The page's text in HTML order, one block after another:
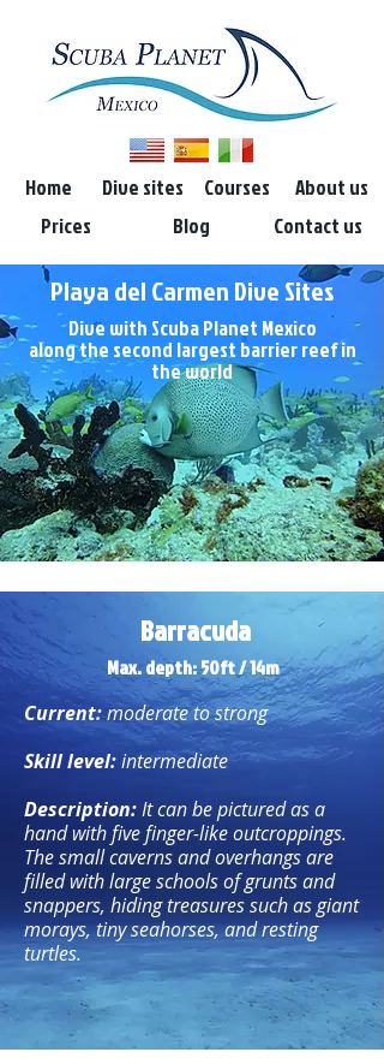
Home Dive sites Courses
About us
Prices
Blog Contact us
Playa del Carmen Dive Sites
Dive with Scuba Planet Mexico
along the second largest barrier reef in
the world
Barracuda
Max. depth: 50ft / 14m
Current:moderate to strong
Skill level:intermediate
Description:It can be pictured as a
hand with five finger-like outcroppings.
The small caverns and overhangs are
filled with large schools of grunts and
snappers, hiding treasures such as giant
morays, tiny seahorses, and resting
turtles.